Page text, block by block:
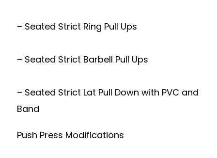
– Seated Strict Ring Pull Ups
– Seated Strict Barbell Pull Ups
– Seated Strict Lat Pull Down with PVC and
Band
Push Press Modifications